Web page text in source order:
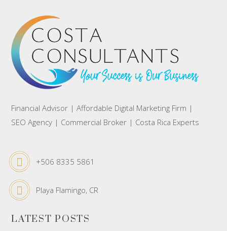
Financial Advisor | Affordable Digital Marketing Firm |
SEO Agency | Commercial Broker | Costa Rica Experts
+506 8335 5861
Playa Flamingo, CR
LATEST POSTS